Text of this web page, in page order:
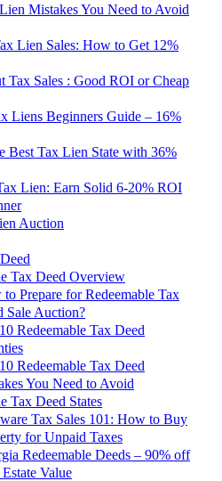
Mistakes You Need to Avoid
Lien Sales: How to Get 12%
Tax Sales : Good ROI or Cheap
Liens Beginners Guide – 16%
Best Tax Lien State with 36%
Lien: Earn Solid 6-20% ROI
Auction
Tax Deed Overview
Prepare for Redeemable Tax
Sale Auction?
Redeemable Tax Deed
Redeemable Tax Deed
You Need to Avoid
Tax Deed States
Tax Sales 101: How to Buy
for Unpaid Taxes
Redeemable Deeds – 90% off
Value